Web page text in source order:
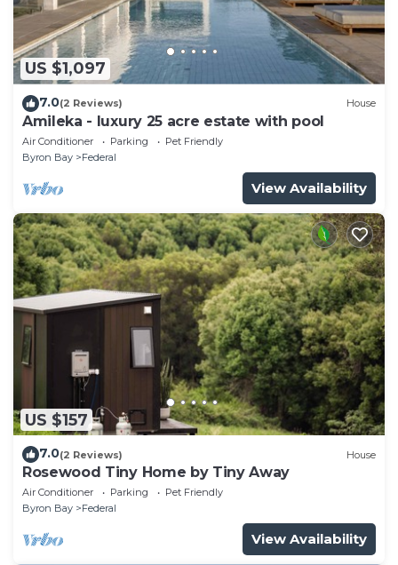
US $1,097
7.0(2 Reviews) House
Amileka - luxury 25 acre estate with pool
Air Conditioner Parking
Pet Friendly
Byron Bay
Federal
View Availability
US $157
7.0(2 Reviews) House
Rosewood Tiny Home by Tiny Away
Air Conditioner Parking
Pet Friendly
Byron Bay
Federal
View Availability